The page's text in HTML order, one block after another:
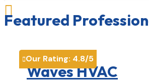

Featured
Our Rating: 4.8/5
Waves HVAC